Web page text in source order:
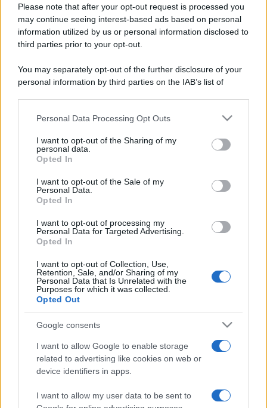
Please note that after your opt-out request is processed you
may continue seeing interest-based ads based on personal
information utilized by us or personal information disclosed to
third parties prior to your opt-out.
You may separately opt-out of the further disclosure of your
personal information by third parties on the IAB’s list of
This information may also be disclosed by us to third parties
disclose it to other third parties.
Please note that this website/app uses one or more Google
services and may gather and store information including but
not limited to your visit or usage behaviour. You may click to
grant or deny consent to Google and its third-party tags to
consent section.
Personal Data Processing Opt Outs
I want to opt-out of the Sharing of my
personal data.
Opted In
I want to opt-out of the Sale of my
Personal Data.
Opted In
I want to opt-out of processing my
Personal Data for Targeted Advertising.
Opted In
I want to opt-out of Collection, Use,
Retention, Sale, and/or Sharing of my
Personal Data that Is Unrelated with the
Purposes for which it was collected.
Opted Out
Google consents
I want to allow Google to enable storage
related to advertising like cookies on web or
device identifiers in apps.
I want to allow my user data to be sent to